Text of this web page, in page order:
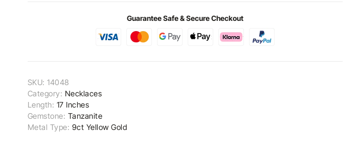
Guarantee Safe & Secure Checkout
SKU:14048
Category: Necklaces
Length: 17 Inches
Gemstone: Tanzanite
Metal Type: 9ct Yellow Gold